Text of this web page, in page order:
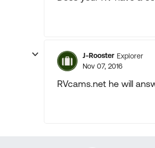
J-Rooster Explorer
Nov 07, 2016
RVcams.net he will